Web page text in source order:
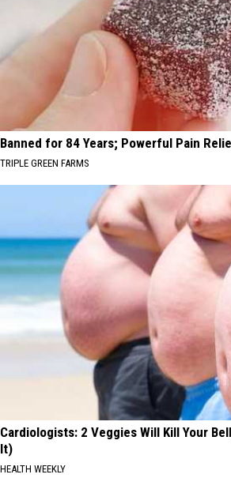
Banned for 84 Years; Powerful Pain
TRIPLE GREEN FARMS
Cardiologists: 2 Veggies Will Kill Your
It)
HEALTH WEEKLY